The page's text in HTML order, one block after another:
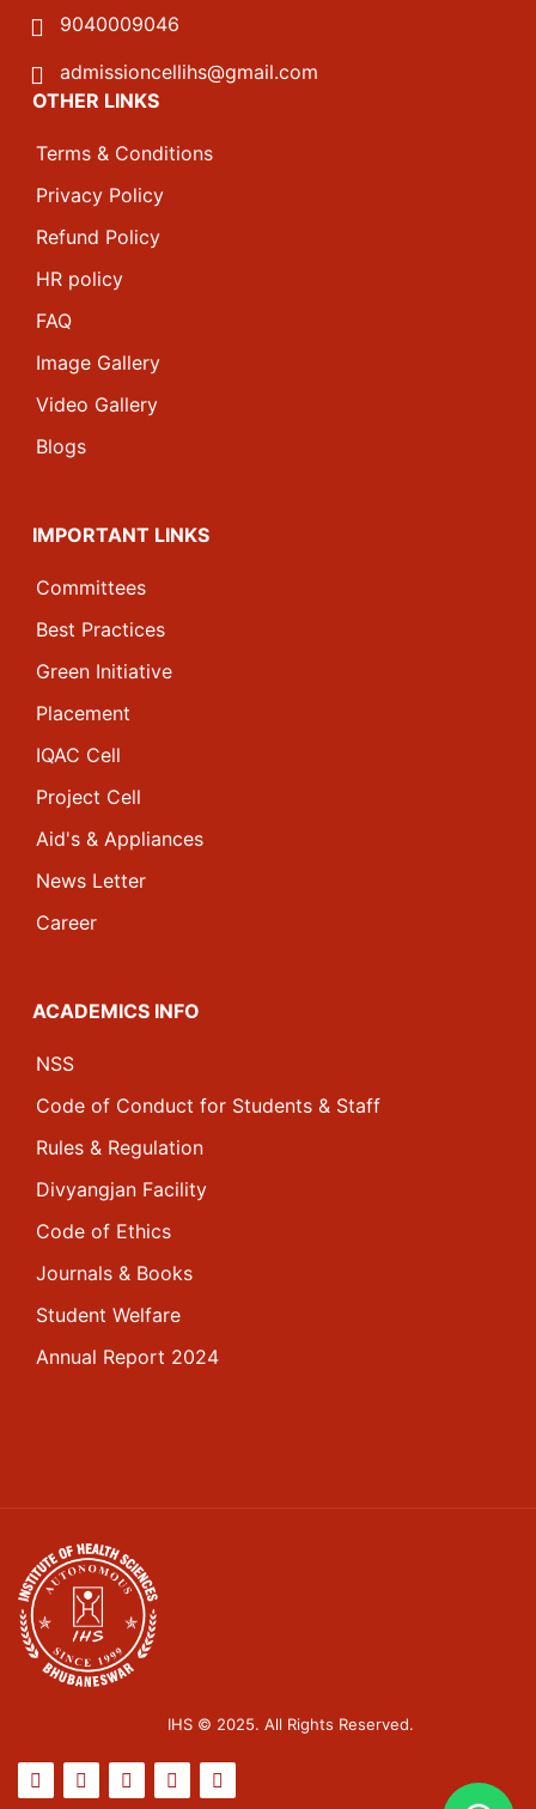
9040009046
admissioncellihs@gmail.com
OTHER LINKS
Terms & Conditions
Privacy Policy
Refund Policy
HR policy
FAQ
Image Gallery
Video Gallery
Blogs
IMPORTANT LINKS
Committees
Best Practices
Green Initiative
Placement
IQAC Cell
Project Cell
Aid's & Appliances
News Letter
Career
ACADEMICS INFO
NSS
Code of Conduct for Students & Staff
Rules & Regulation
Divyangjan Facility
Code of Ethics
Journals & Books
Student Welfare
Annual Report 2024
IHS © 2025. All Rights Reserved.